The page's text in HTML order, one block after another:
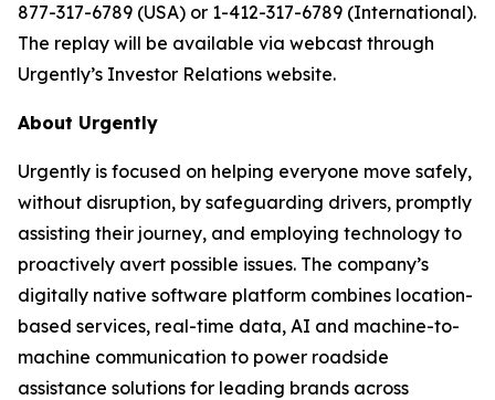
877-317-6789 (USA) or 1-412-317-6789 (International).
The replay will be available via webcast through
Urgently’s Investor Relations website.
About Urgently
Urgently is focused on helping everyone move safely,
without disruption, by safeguarding drivers, promptly
assisting their journey, and employing technology to
proactively avert possible issues. The company’s
digitally native software platform combines location-
based services, real-time data, AI and machine-to-
machine communication to power roadside
assistance solutions for leading brands across